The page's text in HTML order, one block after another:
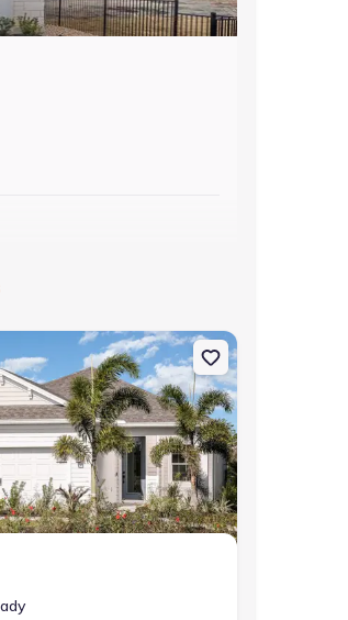
FL 34219 Tidewater 2B
Single-Family house 10025 Hammock Brook